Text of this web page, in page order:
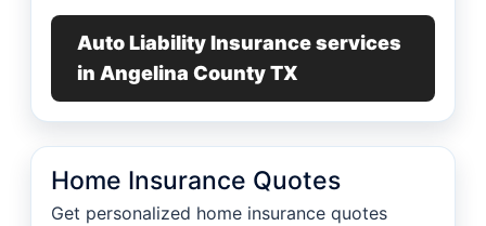
Auto Liability Insurance services
in Angelina County TX
Home Insurance Quotes
Get personalized home insurance quotes